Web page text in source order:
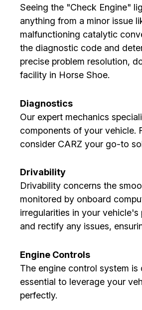
Seeing the "Check Engine"
anything from a minor issue
malfunctioning catalytic
the diagnostic code and
precise problem resolution,
facility in Horse Shoe.
Diagnostics
Our expert mechanics
components of your vehicle.
consider CARZ your go-to
Drivability
Drivability concerns the
monitored by onboard
irregularities in your
and rectify any issues,
Engine Controls
The engine control system
essential to leverage your
perfectly.